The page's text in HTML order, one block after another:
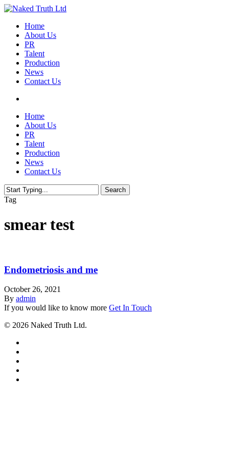
Skip
main
content
Menu
Home
About Us
PR
Talent
Production
News
Contact Us
Home
About Us
PR
Talent
Production
News
Contact Us
Search
Close
Tag
smear test
Endometriosis and me
October 26, 2021
By admin
If you would like to know more Get In Touch
© 2026 Naked Truth Ltd.